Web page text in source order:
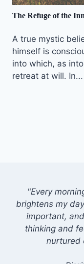
The Refuge of the
A true mystic
himself is
into which, as
retreat at will. In...
"Every
brightens my
important,
thinking and
nurtured